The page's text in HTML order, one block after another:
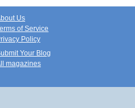
Us
of Service
Policy
Your Blog
magazines